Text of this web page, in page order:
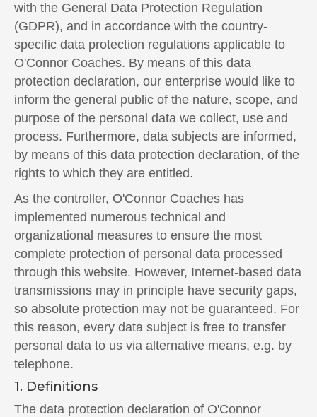
with the General Data Protection Regulation
(GDPR), and in accordance with the country-
specific data protection regulations applicable to
O'Connor Coaches. By means of this data
protection declaration, our enterprise would like to
inform the general public of the nature, scope, and
purpose of the personal data we collect, use and
process. Furthermore, data subjects are informed,
by means of this data protection declaration, of the
rights to which they are entitled.
As the controller, O'Connor Coaches has
implemented numerous technical and
organizational measures to ensure the most
complete protection of personal data processed
through this website. However, Internet-based data
transmissions may in principle have security gaps,
so absolute protection may not be guaranteed. For
this reason, every data subject is free to transfer
personal data to us via alternative means, e.g. by
telephone.
1. Definitions
The data protection declaration of O'Connor